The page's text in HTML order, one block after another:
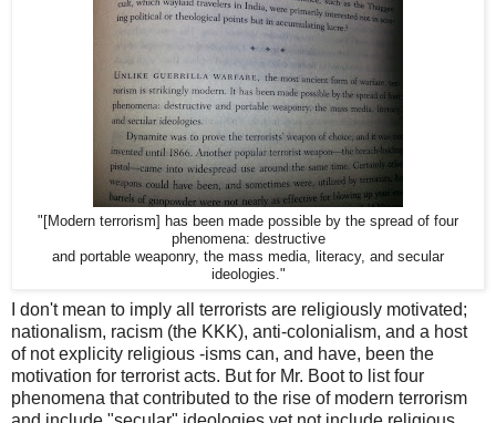
"[Modern terrorism] has been made possible by the spread of four
phenomena: destructive
and portable weaponry, the mass media, literacy, and secular
ideologies."
I don't mean to imply all terrorists are religiously motivated;
nationalism, racism (the KKK), anti-colonialism, and a host
of not explicity religious -isms can, and have, been the
motivation for terrorist acts. But for Mr. Boot to list four
phenomena that contributed to the rise of modern terrorism